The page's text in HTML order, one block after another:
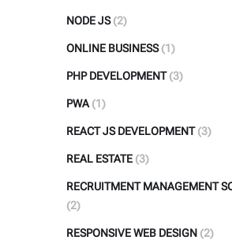
NODE JS (2)
ONLINE BUSINESS (1)
PHP DEVELOPMENT (3)
PWA (1)
REACT JS DEVELOPMENT (3)
REAL ESTATE (3)
RECRUITMENT MANAGEMENT
(2)
RESPONSIVE WEB DESIGN (2)